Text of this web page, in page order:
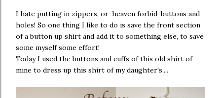
I hate putting in zippers, or-heaven forbid-buttons and
holes! So one thing I like to do is save the front section
of a button up shirt and add it to something else, to save
some myself some effort!
Today I used the buttons and cuffs of this old shirt of
mine to dress up this shirt of my daughter's....